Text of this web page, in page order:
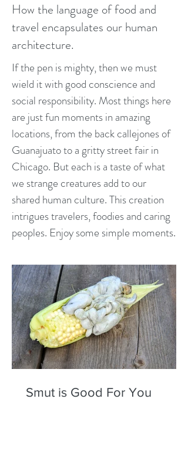
How the language of food and
travel encapsulates our human
architecture.
If the pen is mighty, then we must
wield it with good conscience and
social responsibility. Most things here
are just fun moments in amazing
locations, from the back callejones of
Guanajuato to a gritty street fair in
Chicago. But each is a taste of what
we strange creatures add to our
shared human culture. This creation
intrigues travelers, foodies and caring
peoples. Enjoy some simple moments.
Smut is Good For You